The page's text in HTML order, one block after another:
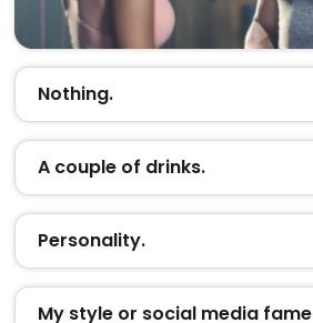
Nothing.
A couple of drinks.
Personality.
My style or social media fame